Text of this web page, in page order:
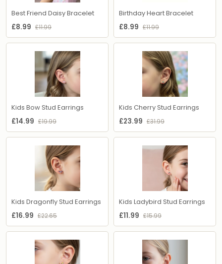
Best Friend Daisy Bracelet
£8.99 £11.99
Birthday Heart Bracelet
£8.99 £11.99
Kids Bow Stud Earrings
£14.99 £19.99
Kids Cherry Stud Earrings
£23.99 £31.99
Kids Dragonfly Stud Earrings
£16.99 £22.65
Kids Ladybird Stud Earrings
£11.99 £15.99